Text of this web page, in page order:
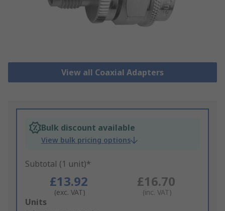
View all Coaxial Adapters
Bulk discount available
View bulk pricing options
Subtotal (1 unit)*
£13.92
(exc. VAT)
£16.70
(inc. VAT)
Add
Units